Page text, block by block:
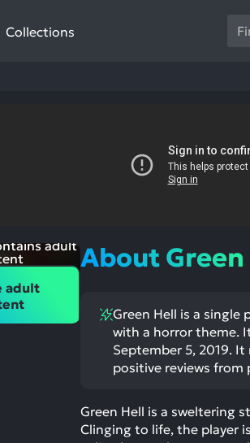
Collections
to
to
adult
adult
About
Green Hell is a single
with a horror theme.
September 5, 2019.
positive reviews from
Green Hell is a sweltering
Clinging to life, the player